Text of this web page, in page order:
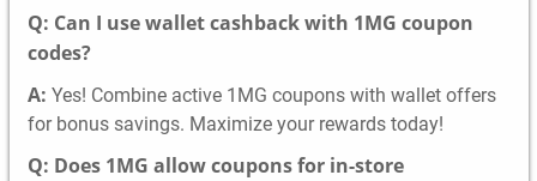
Q: Can I use wallet cashback with 1MG coupon
codes?
A: Yes! Combine active 1MG coupons with wallet offers
for bonus savings. Maximize your rewards today!
Q: Does 1MG allow coupons for in-store